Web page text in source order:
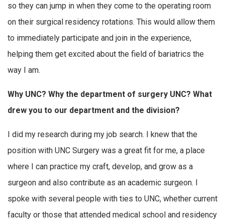
so they can jump in when they come to the operating room
on their surgical residency rotations. This would allow them
to immediately participate and join in the experience,
helping them get excited about the field of bariatrics the
way I am.
Why UNC? Why the department of surgery UNC? What
drew you to our department and the division?
I did my research during my job search. I knew that the
position with UNC Surgery was a great fit for me, a place
where I can practice my craft, develop, and grow as a
surgeon and also contribute as an academic surgeon. I
spoke with several people with ties to UNC, whether current
faculty or those that attended medical school and residency